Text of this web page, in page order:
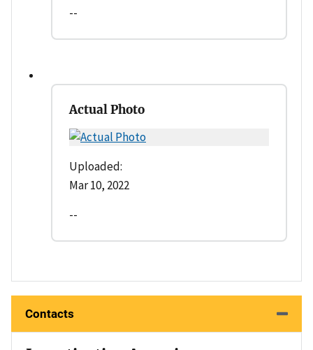
--
Actual Photo
Uploaded:
Mar 10, 2022
--
Contacts